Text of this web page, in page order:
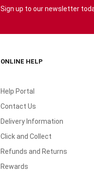
Sign up to our newsletter
ONLINE HELP
Help Portal
Contact Us
Delivery Information
Click and Collect
Refunds and Returns
Rewards